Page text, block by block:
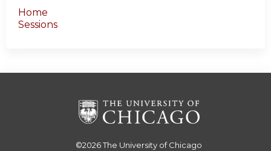
Home
Sessions
©2026The University of Chicago